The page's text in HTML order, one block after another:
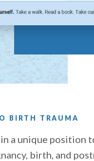
BIRTH TRAUMA
a unique position
birth, and